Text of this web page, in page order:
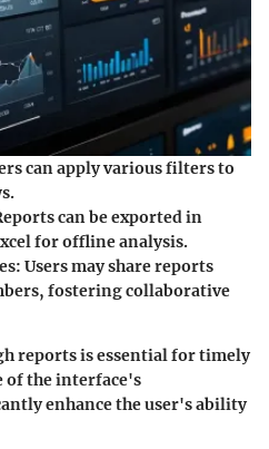
can apply various filters to
can be exported in
for offline analysis.
Users may share reports
fostering collaborative
reports is essential for timely
of the interface's
enhance the user's ability